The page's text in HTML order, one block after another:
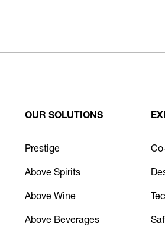
OUR SOLUTIONS
Prestige
Above Spirits
Above Wine
Above Beverages